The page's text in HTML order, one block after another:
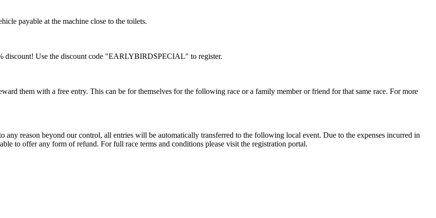
payable at the machine close to the toilets.
discount! Use the discount code "EARLYBIRDSPECIAL" to register.
them with a free entry. This can be for themselves for the following race or a family member or friend for that same race. For more
any reason beyond our control, all entries will be automatically transferred to the following local event. Due to the expenses incurred in
to offer any form of refund. For full race terms and conditions please visit the registration portal.